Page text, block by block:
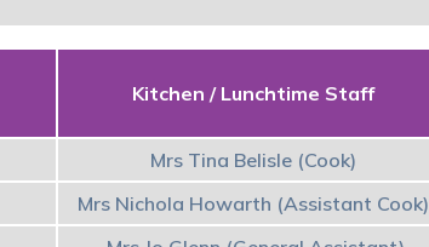
Kitchen / Lunchtime Staff
Mrs Tina Belisle (Cook)
Mrs Nichola Howarth (Assistant Cook)